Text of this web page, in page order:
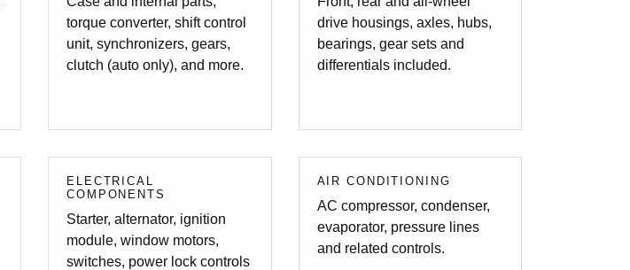
torque converter, shift control
unit, synchronizers, gears,
clutch (auto only), and more.
drive housings, axles, hubs,
bearings, gear sets and
differentials included.
ELECTRICAL
COMPONENTS
Starter, alternator, ignition
module, window motors,
switches, power lock controls
AIR CONDITIONING
AC compressor, condenser,
evaporator, pressure lines
and related controls.